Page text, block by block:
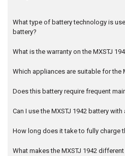
What type of battery technology is
battery?
What is the warranty on the MXSTJ
Which appliances are suitable for the
Does this battery require frequent
Can I use the MXSTJ 1942 battery
How long does it take to fully charge
What makes the MXSTJ 1942